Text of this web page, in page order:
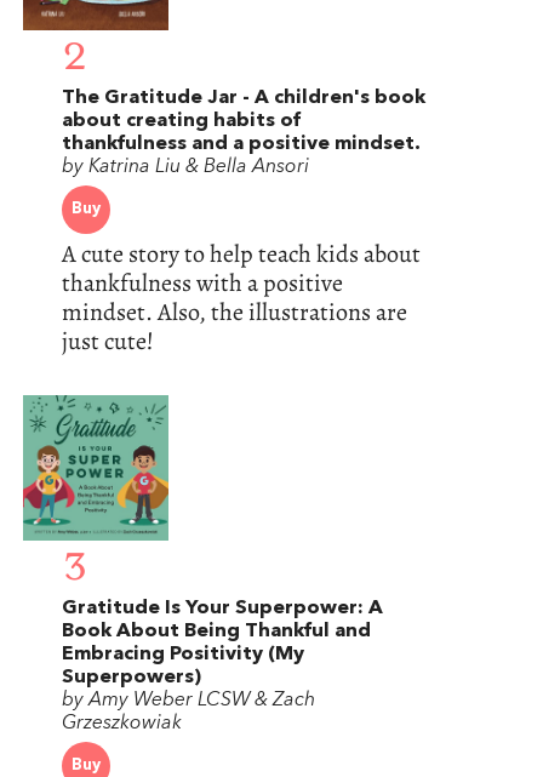
2
The Gratitude Jar - A children's book
about creating habits of
thankfulness and a positive mindset.
by Katrina Liu & Bella Ansori
Buy
A cute story to help teach kids about
thankfulness with a positive
mindset. Also, the illustrations are
just cute!
3
Gratitude Is Your Superpower: A
Book About Being Thankful and
Embracing Positivity (My
Superpowers)
by Amy Weber LCSW & Zach
Grzeszkowiak
Buy